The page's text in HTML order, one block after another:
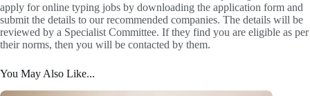
apply for online typing jobs by downloading the application form and
submit the details to our recommended companies. The details will be
reviewed by a Specialist Committee. If they find you are eligible as per
their norms, then you will be contacted by them.
You May Also Like...